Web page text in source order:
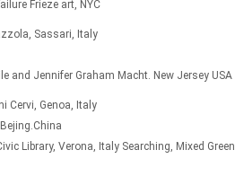
Frieze art, NYC
Sassari, Italy
and Jennifer Graham Macht. New Jersey USA
Cervi, Genoa, Italy
Library, Verona, Italy Searching, Mixed Green